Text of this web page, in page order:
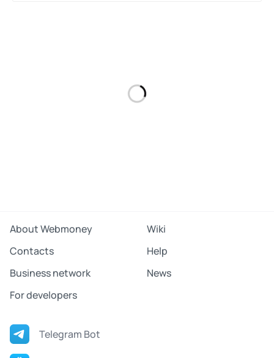
About Webmoney
Wiki
Contacts
Help
Business network
News
For developers
Telegram Bot